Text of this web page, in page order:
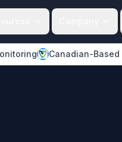
Canadian-Based